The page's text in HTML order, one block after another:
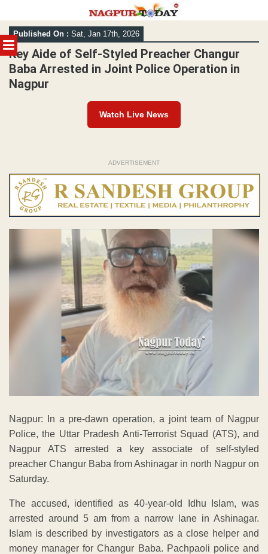
MENU
Skip
to
content
Published On : Sat, Jan 17th, 2026
Key Aide of Self-Styled Preacher Changur
Baba Arrested in Joint Police Operation in
Nagpur
Watch Live News
ADVERTISEMENT
Nagpur: In a pre-dawn operation, a joint team of Nagpur
Police, the Uttar Pradesh Anti-Terrorist Squad (ATS), and
Nagpur ATS arrested a key associate of self-styled
preacher Changur Baba from Ashinagar in north Nagpur on
Saturday.
The accused, identified as 40-year-old Idhu Islam, was
arrested around 5 am from a narrow lane in Ashinagar.
Islam is described by investigators as a close helper and
money manager for Changur Baba. Pachpaoli police and